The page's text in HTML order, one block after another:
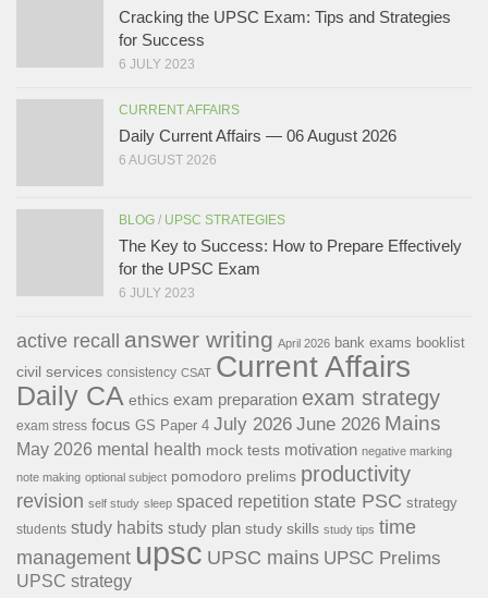
Cracking the UPSC Exam: Tips and Strategies
for Success
6 JULY 2023
CURRENT AFFAIRS
Daily Current Affairs — 06 August 2026
6 AUGUST 2026
BLOG / UPSC STRATEGIES
The Key to Success: How to Prepare Effectively
for the UPSC Exam
6 JULY 2023
active recall answer writing April 2026 bank exams booklist
civil services consistency CSAT Current Affairs
Daily CA ethics exam preparation exam strategy
exam stress focus GS Paper 4 July 2026 June 2026 Mains
May 2026 mental health mock tests motivation negative marking
note making optional subject pomodoro prelims productivity
revision self study sleep spaced repetition state PSC strategy
students study habits study plan study skills study tips time
management upsc UPSC mains UPSC Prelims
UPSC strategy